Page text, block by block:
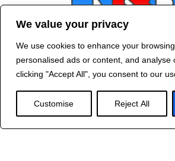
We value your privacy
We use cookies to enhance your
personalised ads or content, and analyse
clicking "Accept All", you consent to our
Customise Reject All
Contact Us
2024 R&B DESIGNED BY